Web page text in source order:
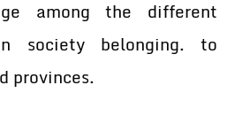
among the different
society belonging. to
provinces.